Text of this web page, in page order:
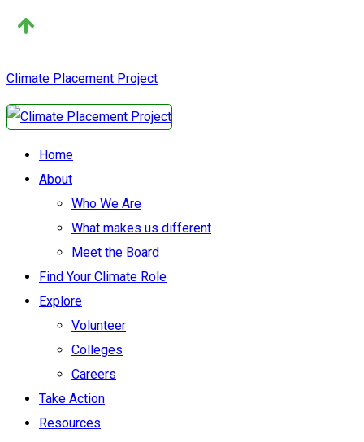
Climate Placement Project
Home
About
Who We Are
What makes us different
Meet the Board
Find Your Climate Role
Explore
Volunteer
Colleges
Careers
Take Action
Resources